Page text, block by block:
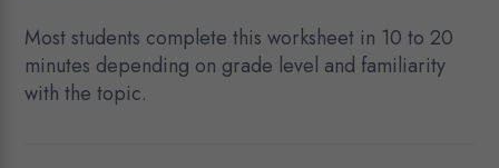
Most students complete this worksheet in 10 to 20
minutes depending on grade level and familiarity
with the topic.